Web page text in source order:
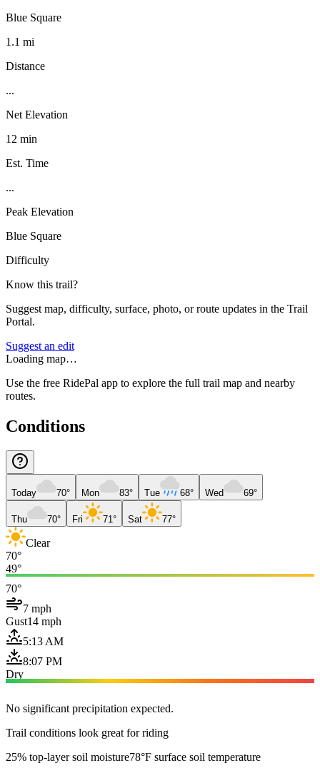
Blue Square
1.1 mi
Distance
...
Net Elevation
12 min
Est. Time
...
Peak Elevation
Blue Square
Difficulty
Know this trail?
Suggest map, difficulty, surface, photo, or route updates in the Trail
Portal.
Suggest an edit
Loading map…
Use the free RidePal app to explore the full trail map and nearby
routes.
Conditions
Today 70° Mon 83° Tue 68° Wed 69°
Thu 70° Fri 71° Sat 77°
Clear
70°
49°
70°
7 mph
Gust14 mph
5:13 AM
8:07 PM
Dry
No significant precipitation expected.
Trail conditions look great for riding
25% top-layer soil moisture78°F surface soil temperature